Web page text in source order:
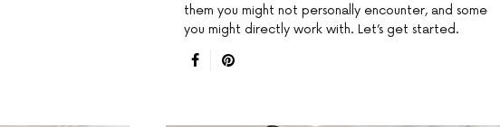
them you might not personally encounter, and some
you might directly work with. Let’s get started.